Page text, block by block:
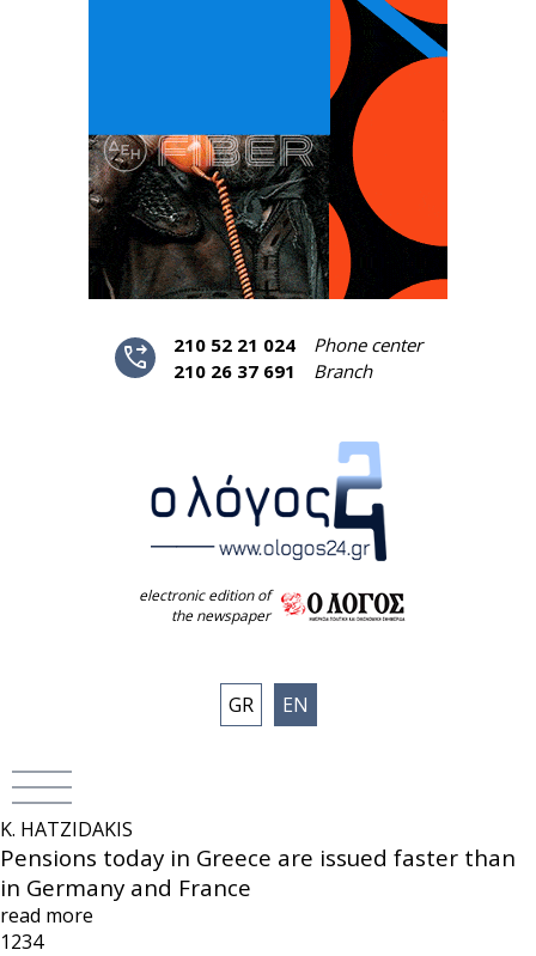
phone_forwarded 210 52 21 024
Phone center
210 26 37 691
Branch
electronic edition of
the newspaper
GR EN
K. HATZIDAKIS
Pensions today in Greece are issued faster than
in Germany and France
read more
1234